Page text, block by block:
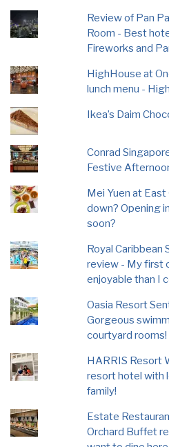
Review of Pan
Room - Best
Fireworks and
HighHouse at
lunch menu -
Ikea’s Daim
Conrad
Festive
Mei Yuen at
down? Opening
soon?
Royal Caribbean
review - My first
enjoyable than I
Oasia Resort
Gorgeous
courtyard rooms!
HARRIS Resort
resort hotel with
family!
Estate
Orchard Buffet